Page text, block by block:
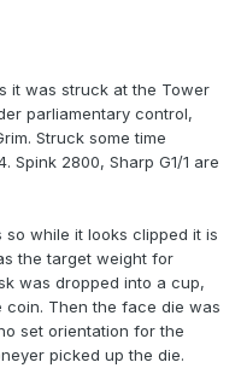
it was struck at the Tower
parliamentary control,
Struck some time
Spink 2800, Sharp G1/1 are
while it looks clipped it is
the target weight for
was dropped into a cup,
Then the face die was
set orientation for the
picked up the die.